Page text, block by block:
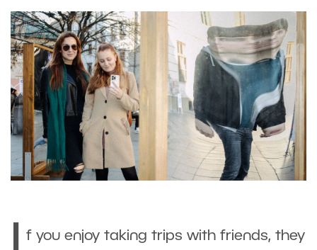
f you enjoy taking trips with friends, they